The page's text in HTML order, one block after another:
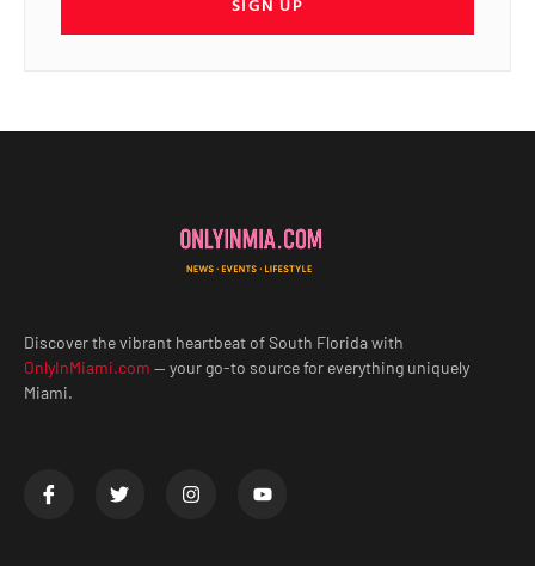
Discover the vibrant heartbeat of South Florida with
OnlyInMiami.com — your go-to source for everything uniquely
Miami.